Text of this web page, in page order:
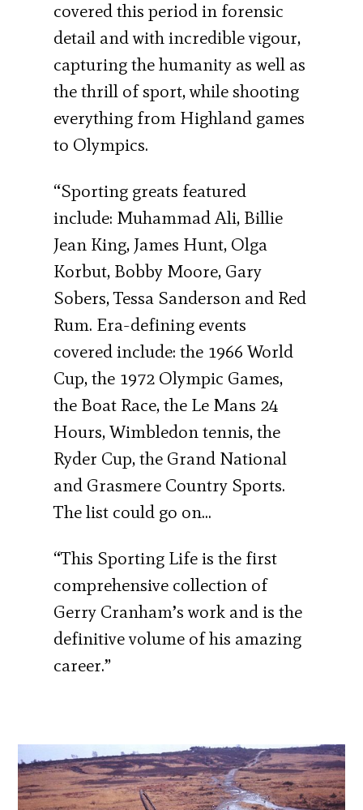
covered this period in forensic
detail and with incredible vigour,
capturing the humanity as well as
the thrill of sport, while shooting
everything from Highland games
to Olympics.
“Sporting greats featured
include: Muhammad Ali, Billie
Jean King, James Hunt, Olga
Korbut, Bobby Moore, Gary
Sobers, Tessa Sanderson and Red
Rum. Era-defining events
covered include: the 1966 World
Cup, the 1972 Olympic Games,
the Boat Race, the Le Mans 24
Hours, Wimbledon tennis, the
Ryder Cup, the Grand National
and Grasmere Country Sports.
The list could go on…
“This Sporting Life is the first
comprehensive collection of
Gerry Cranham’s work and is the
definitive volume of his amazing
career.”